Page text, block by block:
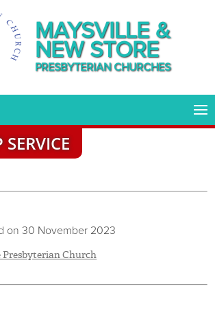
MAYSVILLE &
NEW STORE
PRESBYTERIAN CHURCHES
on 30 November 2023
Presbyterian Church